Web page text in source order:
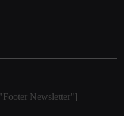
Newsletter"]